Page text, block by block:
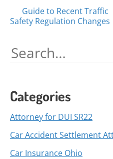
Posts
Guide to Recent Traffic
Safety Regulation Changes
Search
for:
Categories
Attorney for DUI SR22
Car Accident Settlement
Car Insurance Ohio